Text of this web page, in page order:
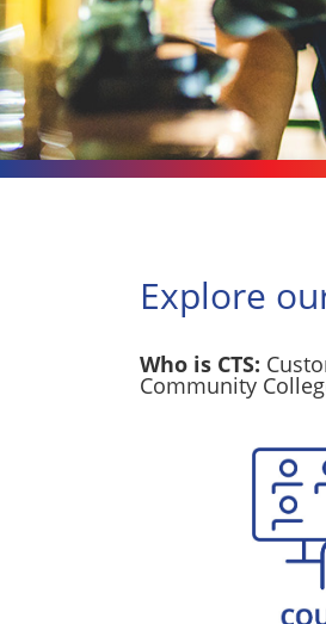
Explore
Who is CTS:
Community
Custom